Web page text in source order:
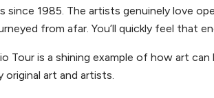
since 1985. The artists genuinely love
from afar. You’ll quickly feel that
Tour is a shining example of how art
art and artists.